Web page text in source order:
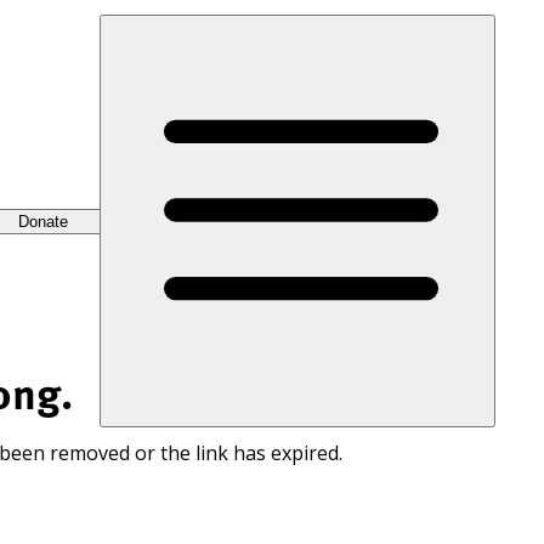
Donate
removed or the link has expired.